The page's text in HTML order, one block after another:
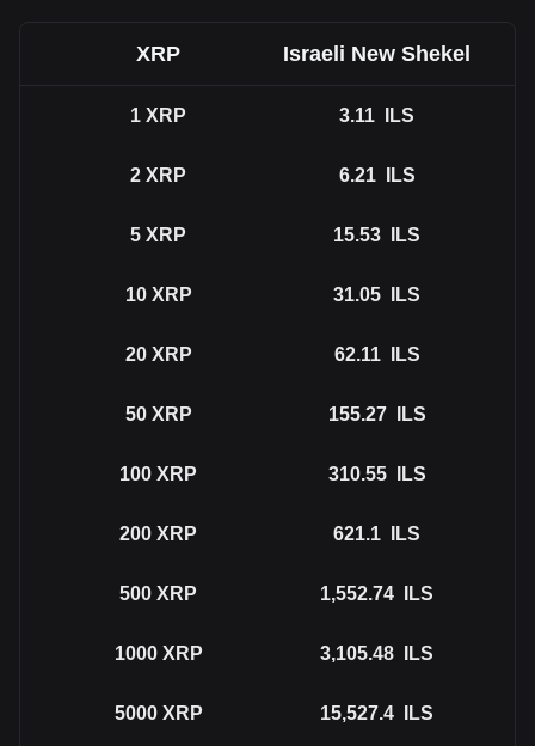
XRP Israeli New Shekel
1 XRP 3.11 ILS
2 XRP 6.21 ILS
5 XRP 15.53 ILS
10 XRP 31.05 ILS
20 XRP 62.11 ILS
50 XRP 155.27 ILS
100 XRP 310.55 ILS
200 XRP 621.1 ILS
500 XRP 1,552.74 ILS
1000 XRP 3,105.48 ILS
5000 XRP 15,527.4 ILS